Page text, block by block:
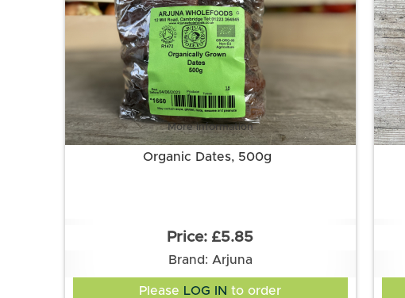
More information
Organic Dates, 500g
£5.85
Brand: Arjuna
Please LOG IN to order